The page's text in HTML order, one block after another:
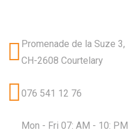
Promenade de la Suze 3,
CH-2608 Courtelary
076 541 12 76
Mon - Fri 07: AM - 10: PM